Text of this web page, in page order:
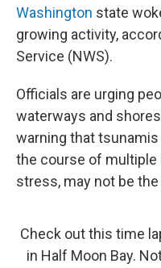
Washington state
growing activity,
Service (NWS).
Officials are urging
waterways and
warning that
the course of multiple
stress, may not be
Check out this time
in Half Moon Bay.